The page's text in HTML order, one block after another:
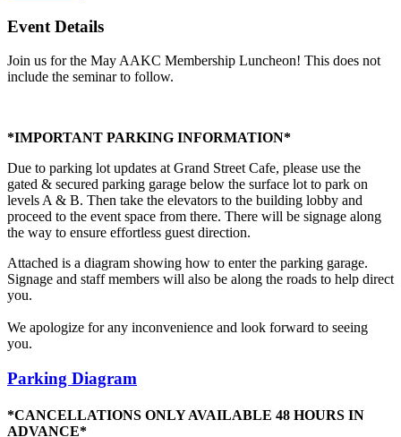
Event Details
Join us for the May AAKC Membership Luncheon! This does not
include the seminar to follow.
*IMPORTANT PARKING INFORMATION*
Due to parking lot updates at Grand Street Cafe, please use the
gated & secured parking garage below the surface lot to park on
levels A & B. Then take the elevators to the building lobby and
proceed to the event space from there. There will be signage along
the way to ensure effortless guest direction.
Attached is a diagram showing how to enter the parking garage.
Signage and staff members will also be along the roads to help direct
you.
We apologize for any inconvenience and look forward to seeing
you.
Parking Diagram
*CANCELLATIONS ONLY AVAILABLE 48 HOURS IN
ADVANCE*